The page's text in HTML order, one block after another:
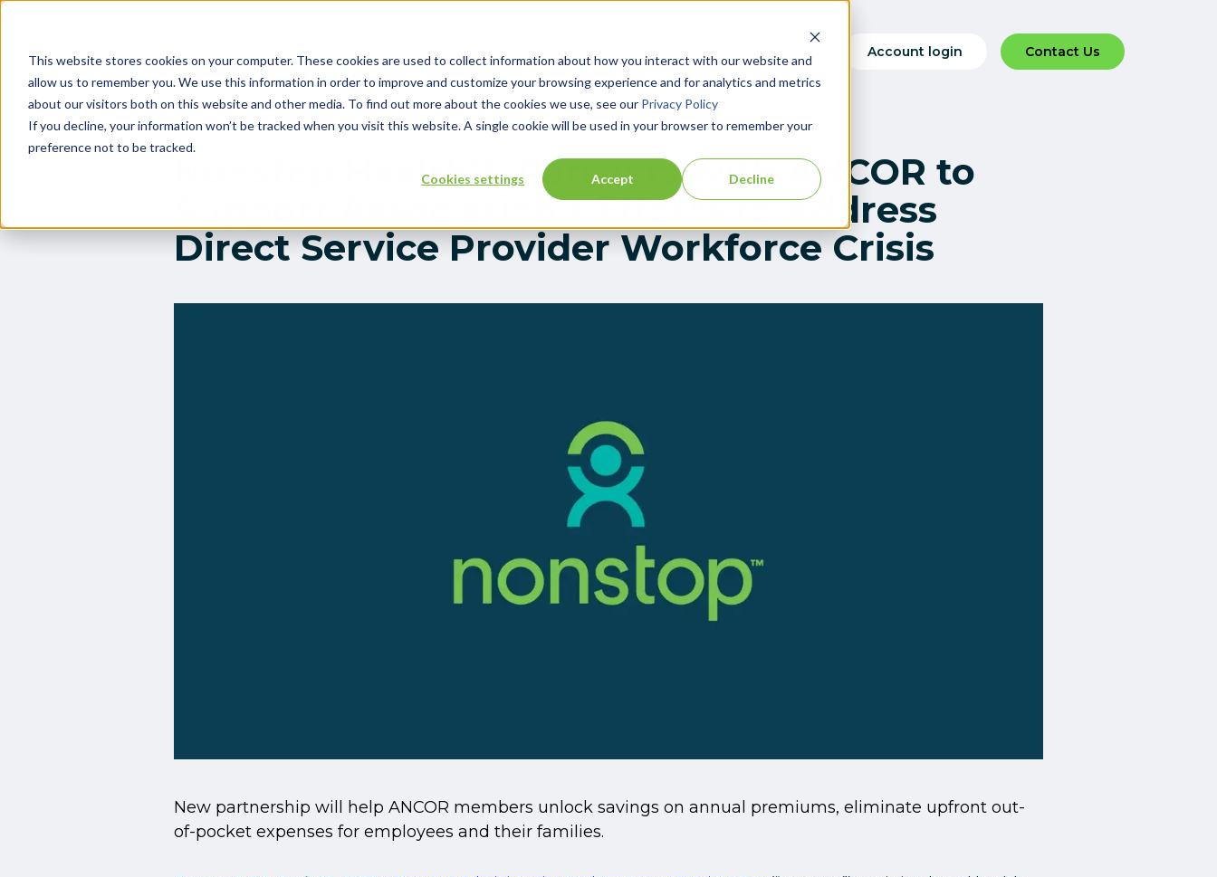
This website stores cookies on your computer. These cookies are used to collect information about how you interact with our website and
allow us to remember you. We use this information in order to improve and customize your browsing experience and for analytics and metrics
about our visitors both on this website and other media. To find out more about the cookies we use, see our Privacy Policy
If you decline, your information won’t be tracked when you visit this website. A single cookie will be used in your browser to remember your
preference not to be tracked.
Cookies settings Accept Decline
Account login Contact Us
Nonstop Health™ Partners with ANCOR to
Support Association’s Efforts to Address
Direct Service Provider Workforce Crisis
New partnership will help ANCOR members unlock savings on annual premiums, eliminate upfront out-
of-pocket expenses for employees and their families.